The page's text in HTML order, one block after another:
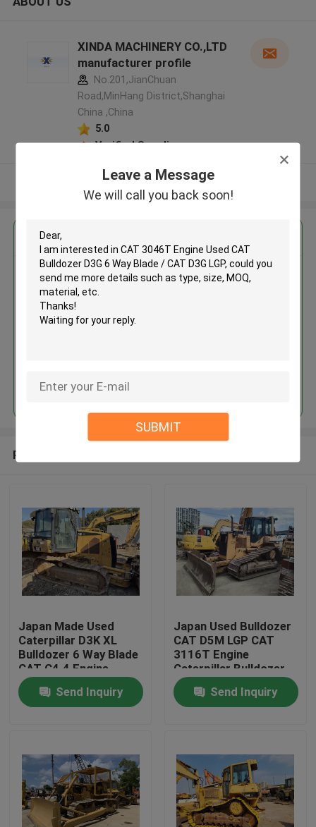
Leave a Message
We will call you back soon!
SUBMIT
Products
About Us
XINDA MACHINERY CO.,LTD
manufacturer profile
No.201,JianChuan
Road,MinHang District,Shanghai
China ,China
5.0
Verified Supplier
View More
CAT 3046T Engine Used CAT
MOQ： 1 unit
Continue
Recommended Products
Japan Made Used
Caterpillar D3K XL
Bulldozer 6 Way Blade
CAT C4.4 Engine
Send Inquiry
Japan Used Bulldozer
CAT D5M LGP CAT
3116T Engine
Caterpillar Bulldozer
D5
Send Inquiry